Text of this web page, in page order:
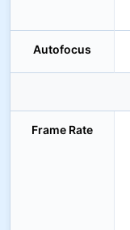
Autofocus
Frame Rate